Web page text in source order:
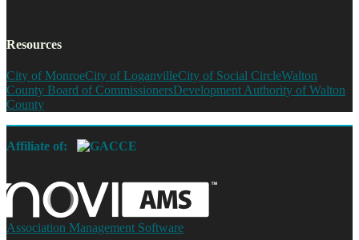
Resources
City of MonroeCity of LoganvilleCity of Social CircleWalton
County Board of CommissionersDevelopment Authority of Walton
County
Affiliate of:
Association Management Software